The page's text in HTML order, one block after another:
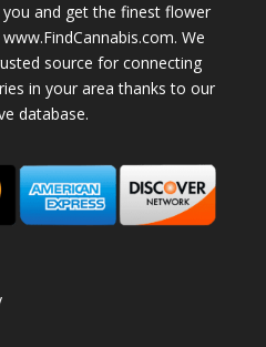
you and get the finest flower
We
source for connecting
in your area thanks to our
database.